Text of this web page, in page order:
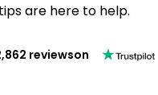
are here to help.
reviewson